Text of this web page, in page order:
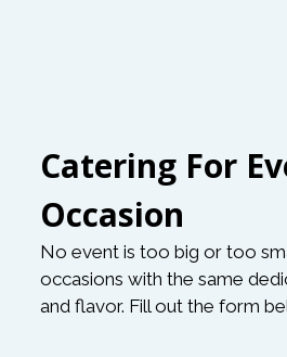
Catering For
Occasion
No event is too big or too
occasions with the same
and flavor. Fill out the form